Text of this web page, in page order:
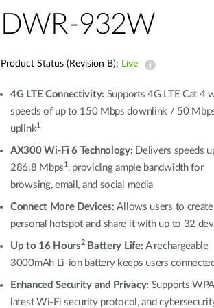
DWR-932W
Product Status (Revision B): Live
4G LTE Connectivity: Supports 4G LTE Cat 4
speeds of up to 150 Mbps downlink / 50
uplink1
AX300 Wi-Fi 6 Technology: Delivers speeds
286.8 Mbps1, providing ample bandwidth for
browsing, email, and social media
Connect More Devices:Allows users to create
personal hotspot and share it with up to 32
Up to 16 Hours2Battery Life:A rechargeable
3000mAh Li-ion battery keeps users
Enhanced Security and Privacy: Supports
latest Wi-Fi security protocol, and